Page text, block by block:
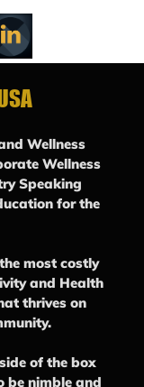
Wellness
Wellness
Speaking
for the
most costly
and Health
thrives on
of the box
be nimble and